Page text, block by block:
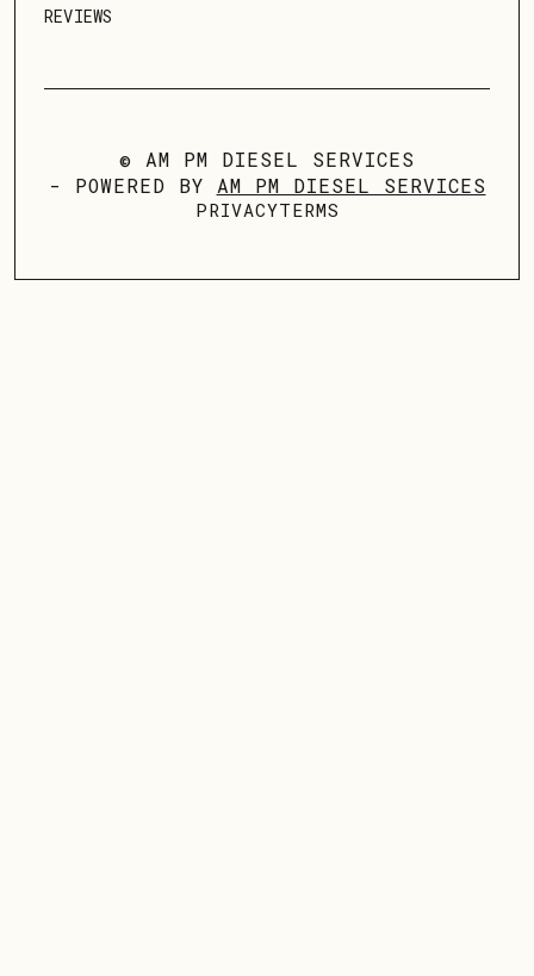
REVIEWS
© AM PM DIESEL SERVICES
- POWERED BY AM PM DIESEL SERVICES
PRIVACYTERMS